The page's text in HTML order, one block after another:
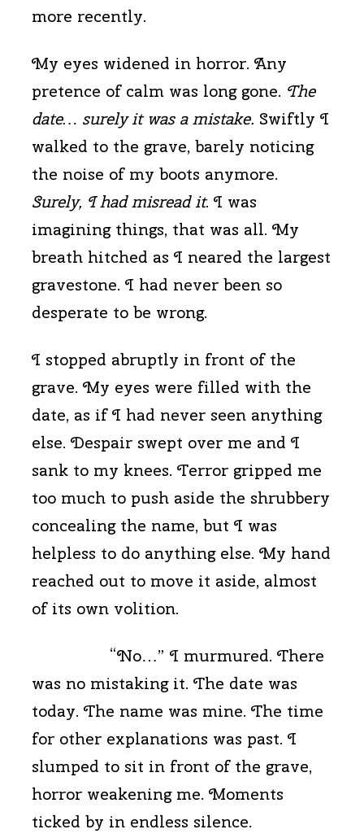
more recently.
My eyes widened in horror. Any
pretence of calm was long gone. The
date… surely it was a mistake. Swiftly I
walked to the grave, barely noticing
the noise of my boots anymore.
Surely, I had misread it. I was
imagining things, that was all. My
breath hitched as I neared the largest
gravestone. I had never been so
desperate to be wrong.
I stopped abruptly in front of the
grave. My eyes were filled with the
date, as if I had never seen anything
else. Despair swept over me and I
sank to my knees. Terror gripped me
too much to push aside the shrubbery
concealing the name, but I was
helpless to do anything else. My hand
reached out to move it aside, almost
of its own volition.
“No…” I murmured. There
was no mistaking it. The date was
today. The name was mine. The time
for other explanations was past. I
slumped to sit in front of the grave,
horror weakening me. Moments
ticked by in endless silence.